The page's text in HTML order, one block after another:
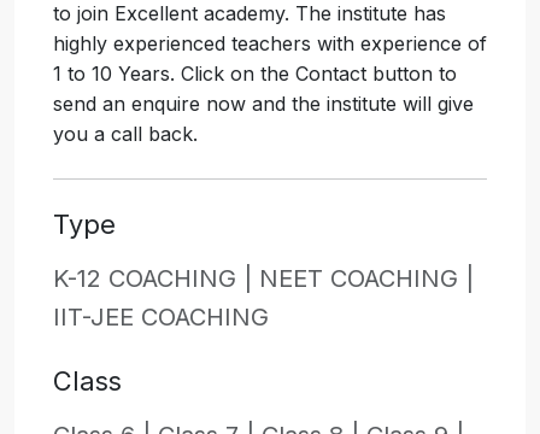
to join Excellent academy. The institute has
highly experienced teachers with experience of
1 to 10 Years. Click on the Contact button to
send an enquire now and the institute will give
you a call back.
Type
K-12 COACHING | NEET COACHING |
IIT-JEE COACHING
Class